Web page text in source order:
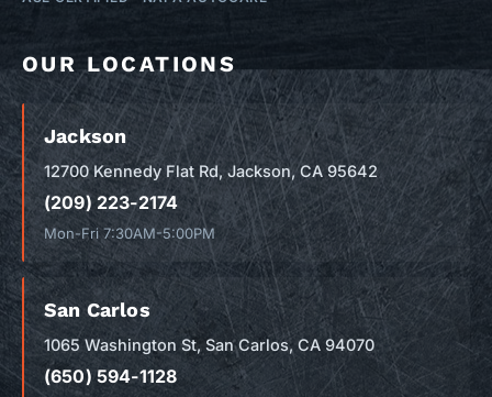
OUR LOCATIONS
Jackson
12700 Kennedy Flat Rd, Jackson, CA 95642
(209) 223-2174
Mon-Fri 7:30AM-5:00PM
San Carlos
1065 Washington St, San Carlos, CA 94070
(650) 594-1128